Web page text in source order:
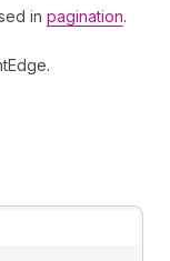
in pagination.